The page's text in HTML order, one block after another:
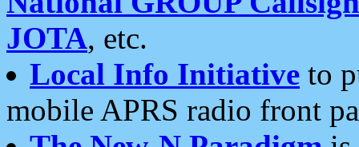
JOTA, etc.
Local Info Initiative to
mobile APRS radio front